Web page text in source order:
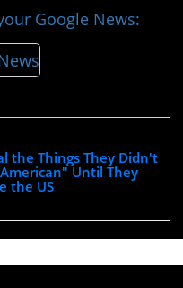
Google News:
the Things They Didn't
Until They
the US